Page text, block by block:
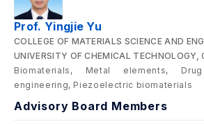
Prof. Yingjie Yu
COLLEGE OF MATERIALS SCIENCE AND
UNIVERSITY OF CHEMICAL TECHNOLOGY,
Biomaterials, Metal elements,
engineering, Piezoelectric biomaterials
Advisory Board Members